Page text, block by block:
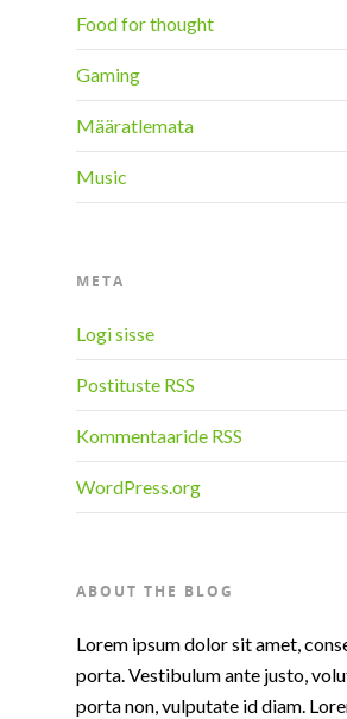
Food for thought
Gaming
Määratlemata
Music
META
Logi sisse
Postituste RSS
Kommentaaride RSS
WordPress.org
ABOUT THE BLOG
Lorem ipsum dolor sit amet,
porta. Vestibulum ante justo,
porta non, vulputate id diam.